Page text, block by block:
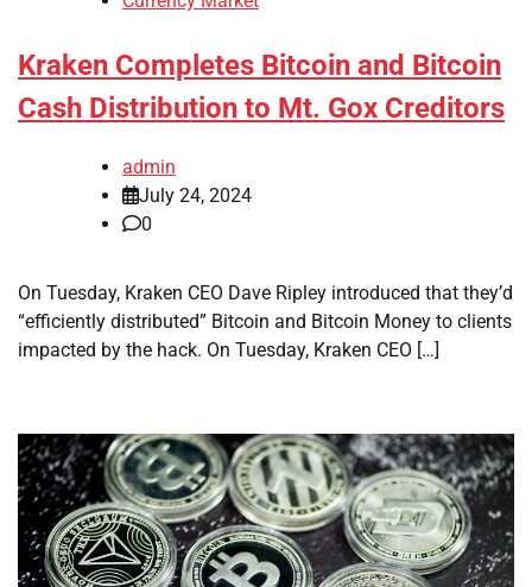
Kraken Completes Bitcoin and Bitcoin
Cash Distribution to Mt. Gox Creditors
admin
July 24, 2024
0
On Tuesday, Kraken CEO Dave Ripley introduced that they’d
“efficiently distributed” Bitcoin and Bitcoin Money to clients
impacted by the hack. On Tuesday, Kraken CEO […]